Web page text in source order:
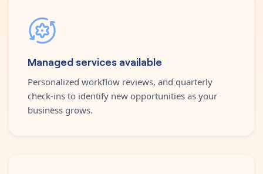
Managed services available
Personalized workflow reviews, and quarterly
check-ins to identify new opportunities as your
business grows.